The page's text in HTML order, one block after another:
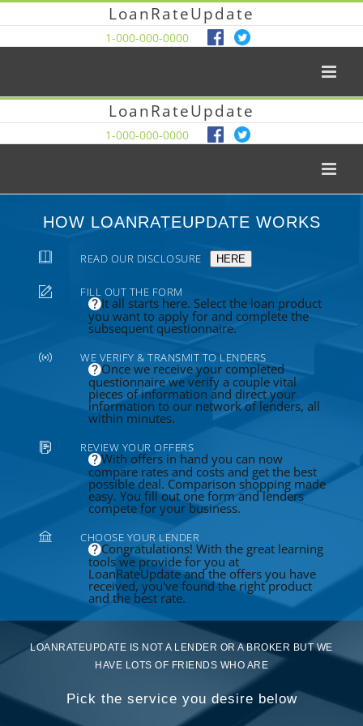
LoanRateUpdate
1-000-000-0000
LoanRateUpdate
1-000-000-0000
HOW LOANRATEUPDATE WORKS
READ OUR DISCLOSURE HERE
FILL OUT THE FORM
It all starts here. Select the loan product
you want to apply for and complete the
subsequent questionnaire.
WE VERIFY & TRANSMIT TO LENDERS
Once we receive your completed
questionnaire we verify a couple vital
pieces of information and direct your
information to our network of lenders, all
within minutes.
REVIEW YOUR OFFERS
With offers in hand you can now
compare rates and costs and get the best
possible deal. Comparison shopping made
easy. You fill out one form and lenders
compete for your business.
CHOOSE YOUR LENDER
Congratulations! With the great learning
tools we provide for you at
LoanRateUpdate and the offers you have
received, you've found the right product
and the best rate.
LOANRATEUPDATE IS NOT A LENDER OR A BROKER BUT WE
HAVE LOTS OF FRIENDS WHO ARE
Pick the service you desire below